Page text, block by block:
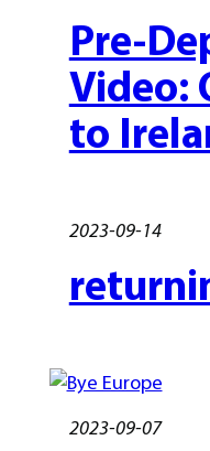
Pre-
Video:
to
2023-09-14
2023-09-07